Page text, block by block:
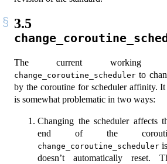
3.5
The current working
change_coroutine_scheduler to
by the coroutine for scheduler affinity.
is somewhat problematic in two ways:
Changing the scheduler affects
end of the
change_coroutine_scheduler is
doesn’t automatically reset.